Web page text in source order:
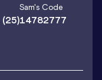
(25)
Sam's Code
14782777